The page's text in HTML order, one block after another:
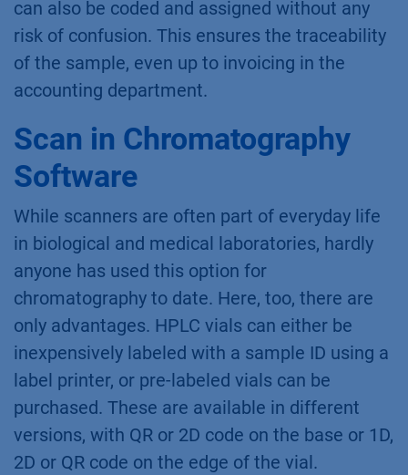
can also be coded and assigned without any
risk of confusion. This ensures the traceability
of the sample, even up to invoicing in the
accounting department.
Scan in Chromatography
Software
While scanners are often part of everyday life
in biological and medical laboratories, hardly
anyone has used this option for
chromatography to date. Here, too, there are
only advantages. HPLC vials can either be
inexpensively labeled with a sample ID using a
label printer, or pre-labeled vials can be
purchased. These are available in different
versions, with QR or 2D code on the base or 1D,
2D or QR code on the edge of the vial.